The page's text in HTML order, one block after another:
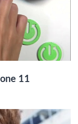
11